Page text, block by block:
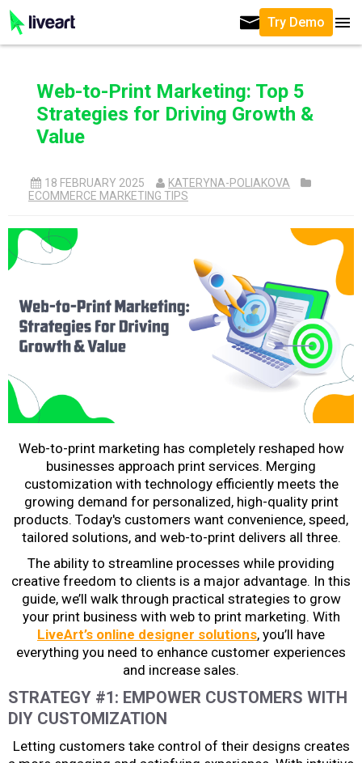
Try Demo
Web-to-Print Marketing: Top 5
Strategies for Driving Growth &
Value
18 FEBRUARY 2025
KATERYNA-POLIAKOVA
ECOMMERCE MARKETING TIPS
Web-to-print marketing has completely reshaped how
businesses approach print services. Merging
customization with technology efficiently meets the
growing demand for personalized, high-quality print
products. Today's customers want convenience, speed,
tailored solutions, and web-to-print delivers all three.
The ability to streamline processes while providing
creative freedom to clients is a major advantage. In this
guide, we’ll walk through practical strategies to grow
your print business with web to print marketing. With
LiveArt’s online designer solutions, you’ll have
everything you need to enhance customer experiences
and increase sales.
STRATEGY #1: EMPOWER CUSTOMERS WITH
DIY CUSTOMIZATION
Letting customers take control of their designs creates